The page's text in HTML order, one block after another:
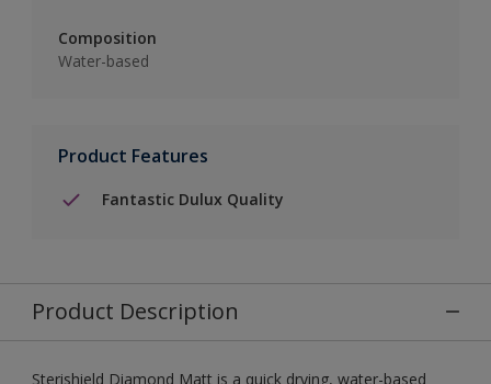
Composition
Water-based
Product Features
Fantastic Dulux Quality
Product Description
Sterishield Diamond Matt is a quick drying, water-based